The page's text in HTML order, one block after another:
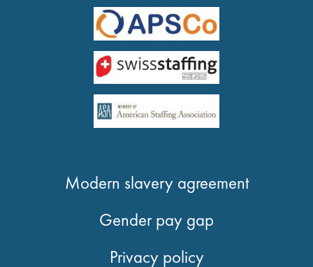
Modern slavery agreement
Gender pay gap
Privacy policy